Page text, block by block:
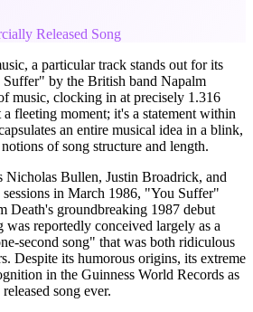
Released Song
a particular track stands out for its
by the British band Napalm
music, clocking in at precisely 1.316
a fleeting moment; it's a statement within
an entire musical idea in a blink,
of song structure and length.
Nicholas Bullen, Justin Broadrick, and
in March 1986, "You Suffer"
Death's groundbreaking 1987 debut
reportedly conceived largely as a
second song" that was both ridiculous
Despite its humorous origins, its extreme
in the Guinness World Records as
song ever.